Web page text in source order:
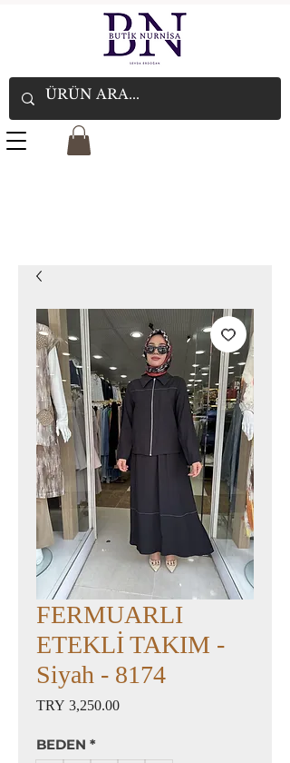
FERMUARLI
ETEKLİ TAKIM -
Siyah - 8174
TRY 3,250.00Price
BEDEN *